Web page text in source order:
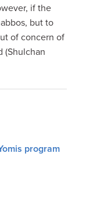
if the
but to
of concern of
(Shulchan
program